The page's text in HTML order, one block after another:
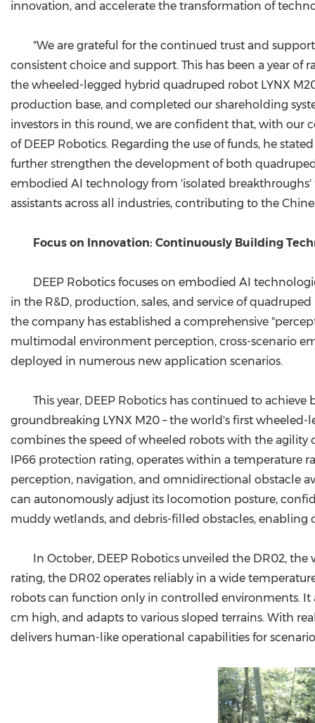
innovation, and accelerate the transformation of
"We are grateful for the continued trust and
consistent choice and support. This has been a year of
the wheeled-legged hybrid quadruped robot LYNX
production base, and completed our shareholding
investors in this round, we are confident that, with our
of DEEP Robotics. Regarding the use of funds, he
further strengthen the development of both
embodied AI technology from 'isolated
assistants across all industries, contributing to the
Focus on Innovation: Continuously Building
DEEP Robotics focuses on embodied AI
in the R&D, production, sales, and service of
the company has established a comprehensive
multimodal environment perception, cross-scenario
deployed in numerous new application scenarios.
This year, DEEP Robotics has continued to
groundbreaking LYNX M20 – the world's first
combines the speed of wheeled robots with the agility
IP66 protection rating, operates within a temperature
perception, navigation, and omnidirectional obstacle
can autonomously adjust its locomotion posture,
muddy wetlands, and debris-filled obstacles, enabling
In October, DEEP Robotics unveiled the DR02,
rating, the DR02 operates reliably in a wide
robots can function only in controlled environments. It
cm high, and adapts to various sloped terrains. With
delivers human-like operational capabilities for